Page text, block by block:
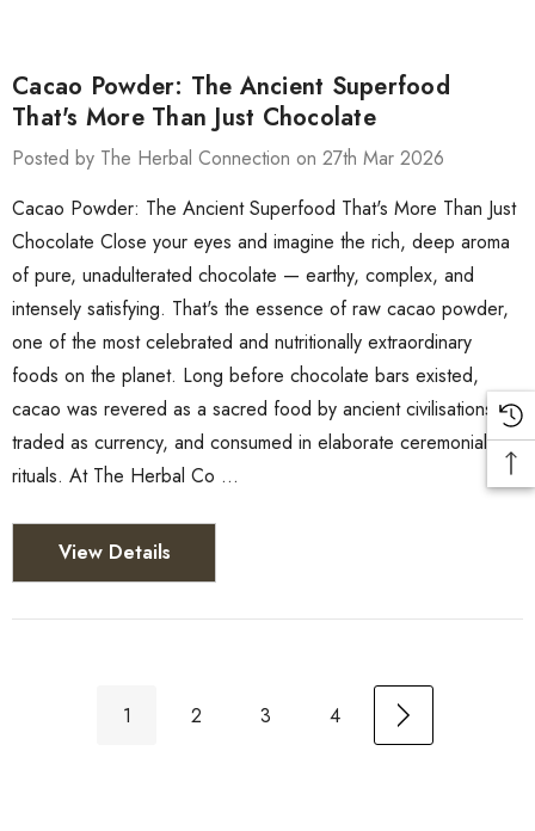
Cacao Powder: The Ancient Superfood
That's More Than Just Chocolate
Posted by The Herbal Connection on 27th Mar 2026
Cacao Powder: The Ancient Superfood That's More Than Just
Chocolate Close your eyes and imagine the rich, deep aroma
of pure, unadulterated chocolate — earthy, complex, and
intensely satisfying. That's the essence of raw cacao powder,
one of the most celebrated and nutritionally extraordinary
foods on the planet. Long before chocolate bars existed,
cacao was revered as a sacred food by ancient civilisations,
traded as currency, and consumed in elaborate ceremonial
rituals. At The Herbal Co …
View Details
1 2 3 4